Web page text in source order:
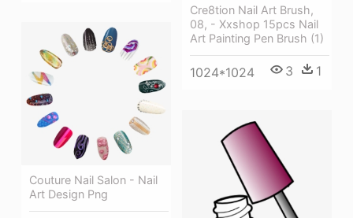
Cre8tion Nail Art Brush,
08, - Xxshop 15pcs Nail
Art Painting Pen Brush (1)
1024*1024 3 1
Couture Nail Salon - Nail
Art Design Png